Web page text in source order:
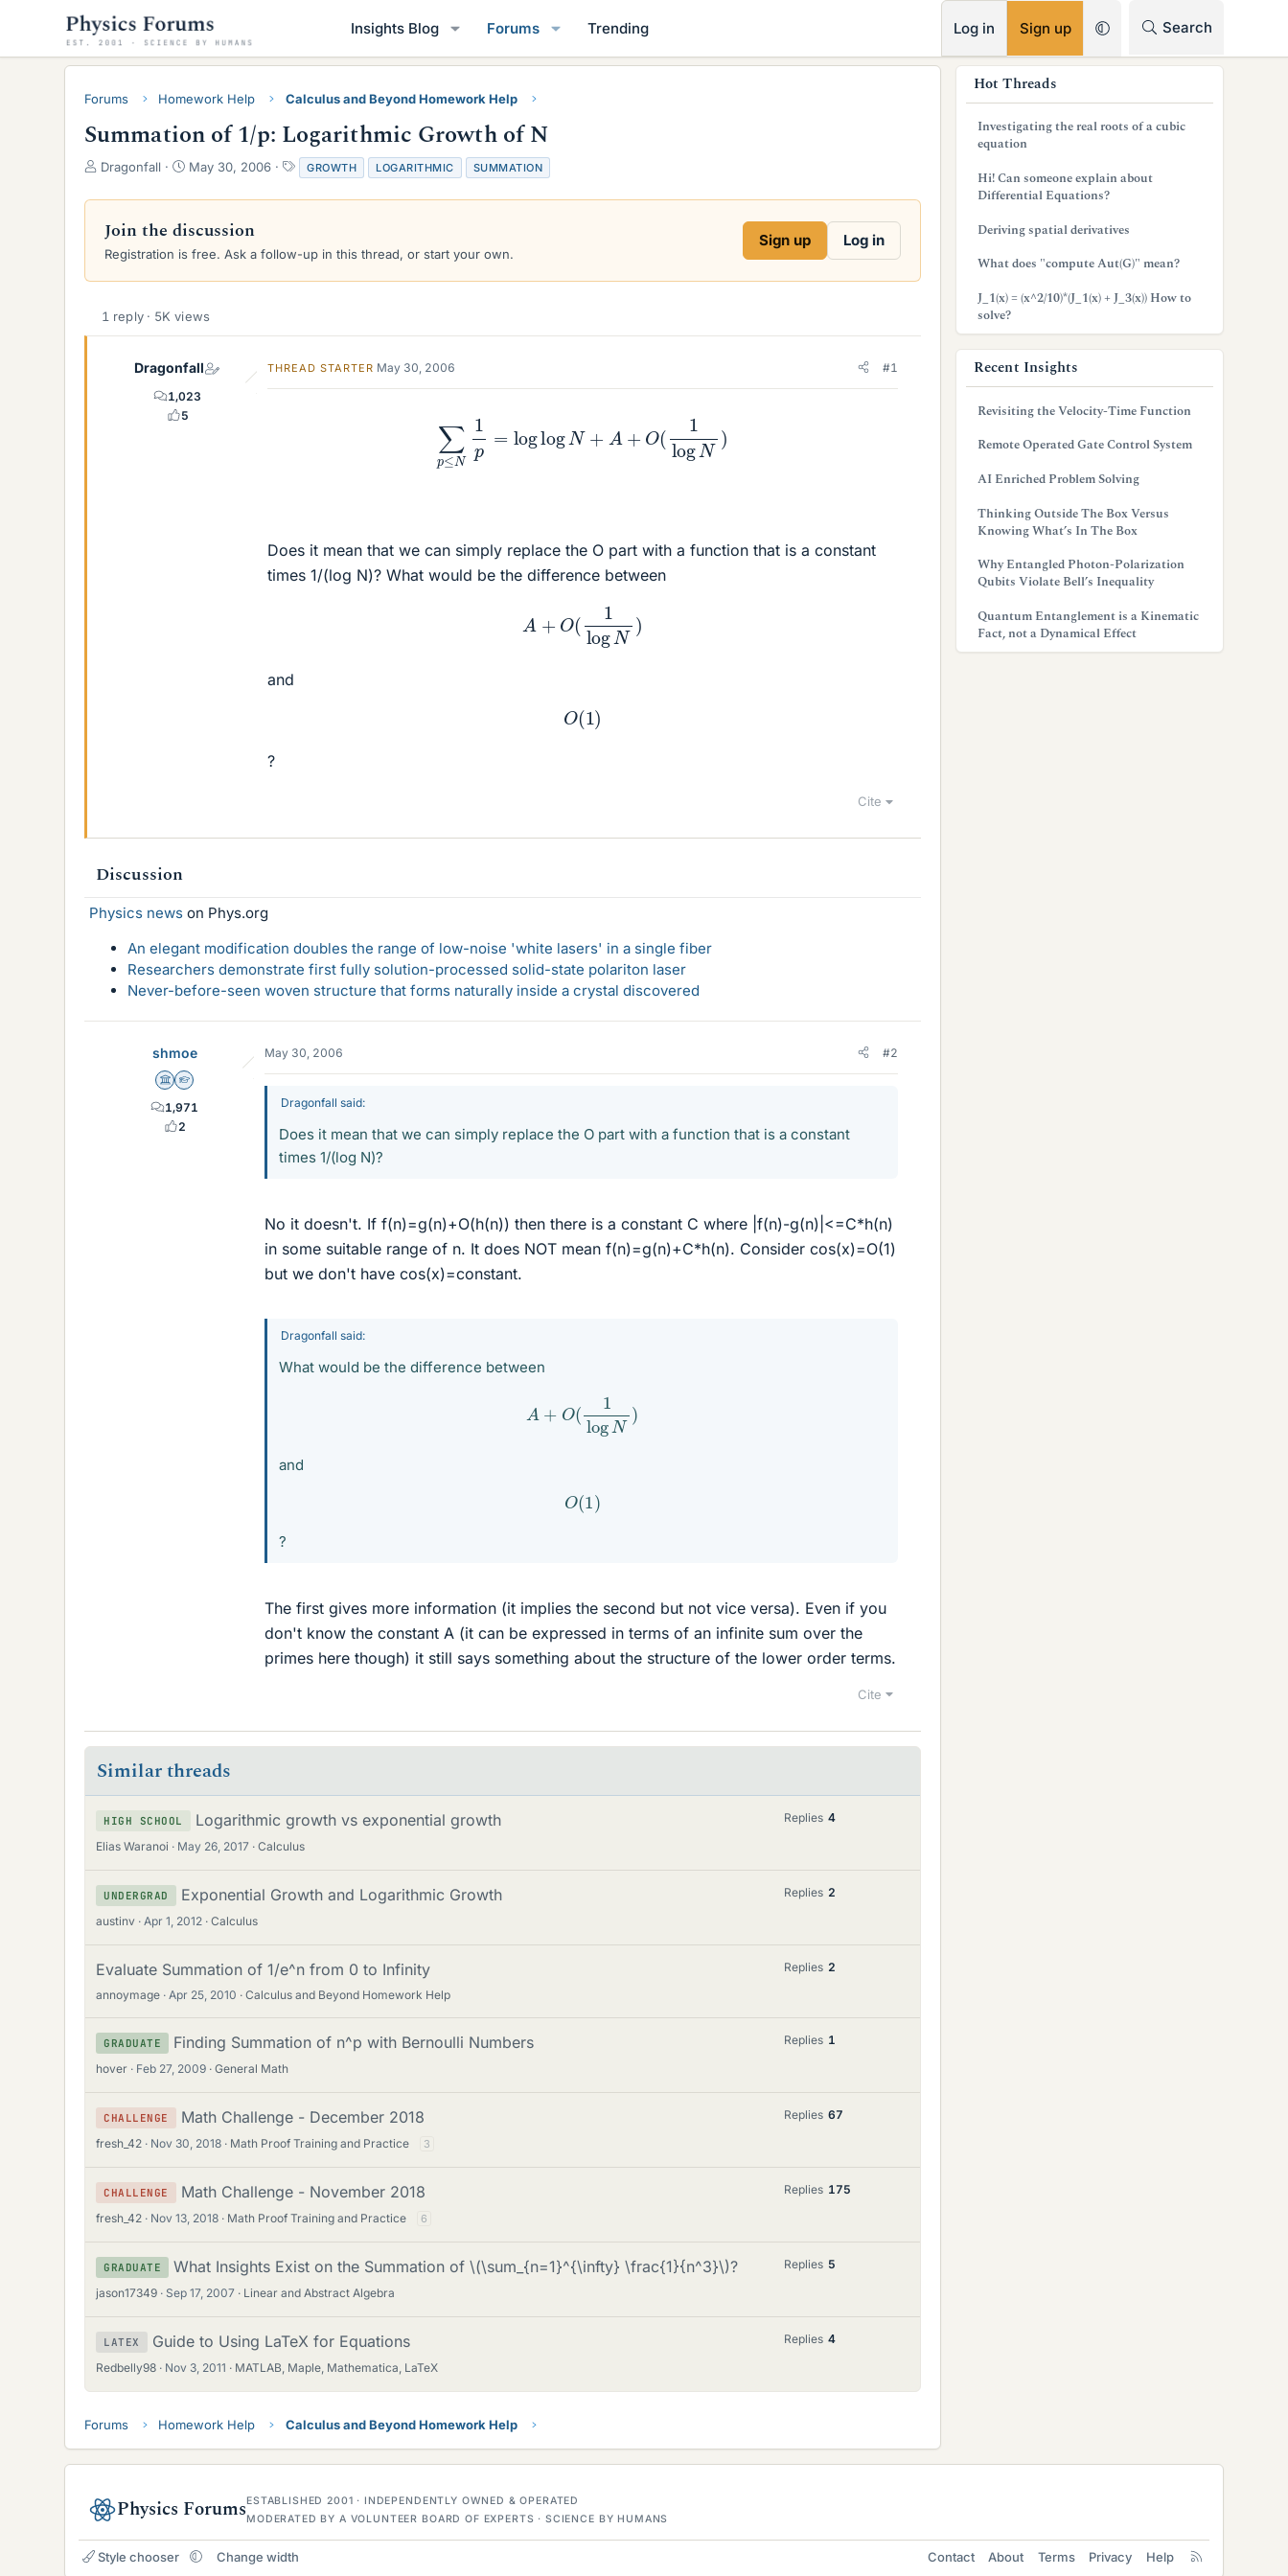
Insights Blog Forums Trending Log in Sign up Search
Forums Homework Help Calculus and Beyond Homework Help
Summation of 1/p: Logarithmic Growth of N
T
r
a
d
a
Dragonfall
S
a
t
d
May 30, 2006
T
a
g
GROWTH LOGARITHMIC SUMMATION
Join the discussion
Registration is free. Ask a follow-up in this thread, or start your own.
Sign up Log in
1 reply · 5K views
Dragonfall
1,023
5
THREAD STARTER May 30, 2006 #1
≤ logN
Does it mean that we can simply replace the O part with a function that is a constant
times 1/(log N)? What would be the difference between
log
and
O(1)
?
Cite
Discussion
Physics news on Phys.org
An elegant modification doubles the range of low-noise 'white lasers' in a single fiber
Researchers demonstrate first fully solution-processed solid-state polariton laser
Never-before-seen woven structure that forms naturally inside a crystal discovered
shmoe
Science Advisor
Homework Helper
1,971
2
May 30, 2006 #2
Dragonfall said:
Does it mean that we can simply replace the O part with a function that is a constant
times 1/(log N)?
No it doesn't. If f(n)=g(n)+O(h(n)) then there is a constant C where |f(n)-g(n)|<=C*h(n)
in some suitable range of n. It does NOT mean f(n)=g(n)+C*h(n). Consider cos(x)=O(1)
but we don't have cos(x)=constant.
Dragonfall said:
What would be the difference between
log
and
O(1 )
?
The first gives more information (it implies the second but not vice versa). Even if you
don't know the constant A (it can be expressed in terms of an infinite sum over the
primes here though) it still says something about the structure of the lower order terms.
Cite
Similar threads
HIGH SCHOOL Logarithmic growth vs exponential growth
Elias Waranoi May 26, 2017 Calculus
Replies 4
UNDERGRAD Exponential Growth and Logarithmic Growth
austinv Apr 1, 2012 Calculus
Replies 2
Evaluate Summation of 1/e^n from 0 to Infinity
annoymage Apr 25, 2010 Calculus and Beyond Homework Help
Replies 2
GRADUATE Finding Summation of n^p with Bernoulli Numbers
hover Feb 27, 2009 General Math
Replies 1
CHALLENGE Math Challenge - December 2018
fresh_42 Nov 30, 2018 Math Proof Training and Practice 3
Replies 67
CHALLENGE Math Challenge - November 2018
fresh_42 Nov 13, 2018 Math Proof Training and Practice 6
Replies 175
GRADUATE What Insights Exist on the Summation of \(\sum_{n=1}^{\infty} \frac{1}{n^3}\)?
jason17349 Sep 17, 2007 Linear and Abstract Algebra
Replies 5
LATEX Guide to Using LaTeX for Equations
Redbelly98 Nov 3, 2011 MATLAB, Maple, Mathematica, LaTeX
Replies 4
Forums Homework Help Calculus and Beyond Homework Help
Hot Threads
Investigating the real roots of a cubic
equation
Hi! Can someone explain about
Differential Equations?
Deriving spatial derivatives
What does "compute Aut(G)" mean?
J_1(x) = (x^2/10)*(J_1(x) + J_3(x)) How to
solve?
Recent Insights
Revisiting the Velocity-Time Function
Remote Operated Gate Control System
AI Enriched Problem Solving
Thinking Outside The Box Versus
Knowing What’s In The Box
Why Entangled Photon-Polarization
Qubits Violate Bell’s Inequality
Quantum Entanglement is a Kinematic
Fact, not a Dynamical Effect
Physics ForumsESTABLISHED 2001 · INDEPENDENTLY OWNED & OPERATED
MODERATED BY A VOLUNTEER BOARD OF EXPERTS · SCIENCE BY HUMANS
Style chooser Change width Contact About Terms Privacy Help